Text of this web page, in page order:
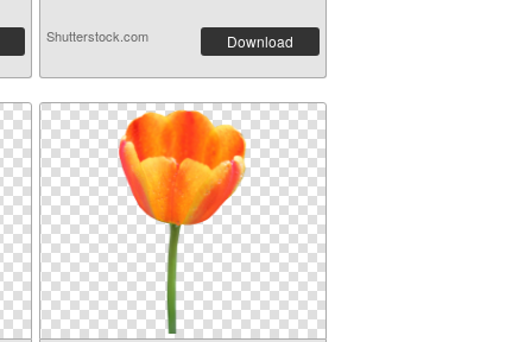
Shutterstock.com Download